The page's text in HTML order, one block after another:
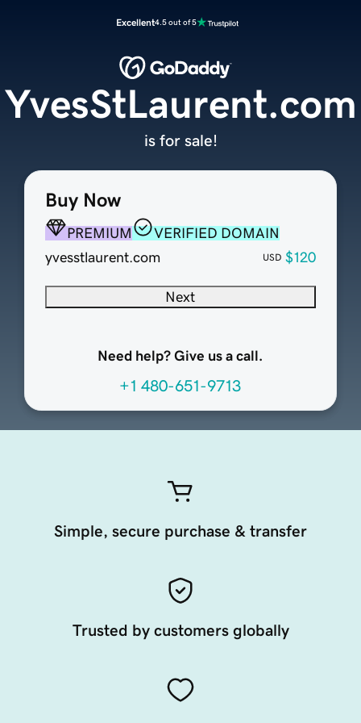
Excellent4.5 out of 5
Buy Now
PREMIUM
VERIFIED DOMAIN
yvesstlaurent.com
USD $120
Next
Need help? Give us a call.
+1 480-651-9713
YvesStLaurent.com
is for sale!
Simple, secure purchase & transfer
Trusted by customers globally